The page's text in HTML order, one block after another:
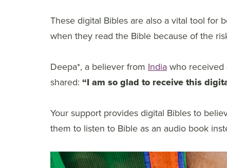
These digital Bibles are also a vital tool for
when they read the Bible because of the
Deepa*, a believer from Indiawho received
shared: “I am so glad to receive this
Your support provides digital Bibles to
them to listen to Bible as an audio book